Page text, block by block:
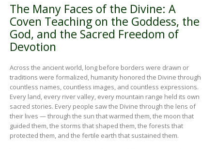
The Many Faces of the Divine: A
Coven Teaching on the Goddess, the
God, and the Sacred Freedom of
Devotion
Across the ancient world, long before borders were drawn or
traditions were formalized, humanity honored the Divine through
countless names, countless images, and countless expressions.
Every land, every river valley, every mountain range held its own
sacred stories. Every people saw the Divine through the lens of
their lives — through the sun that warmed them, the moon that
guided them, the storms that shaped them, the forests that
protected them, and the fertile earth that sustained them.